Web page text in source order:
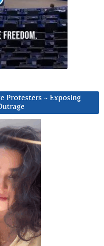
Protesters ~ Exposing